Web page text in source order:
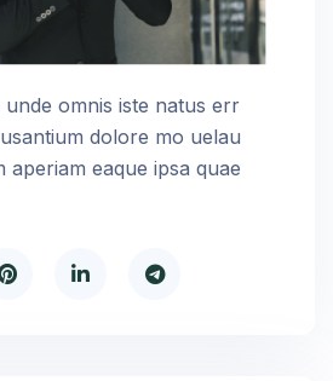
unde omnis iste natus err
dolore mo uelau
aperiam eaque ipsa quae